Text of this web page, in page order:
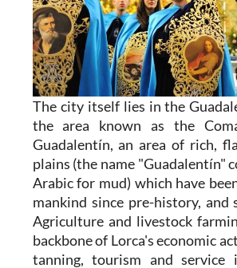
The city itself lies in the
the area known as the
Guadalentín, an area of rich,
plains (the name "Guadalentín"
Arabic for mud) which have
mankind since pre-history, and
Agriculture and livestock
backbone of Lorca's economic
tanning, tourism and service